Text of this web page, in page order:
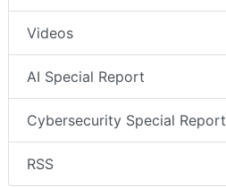
Videos
AI Special Report
Cybersecurity Special Report
RSS